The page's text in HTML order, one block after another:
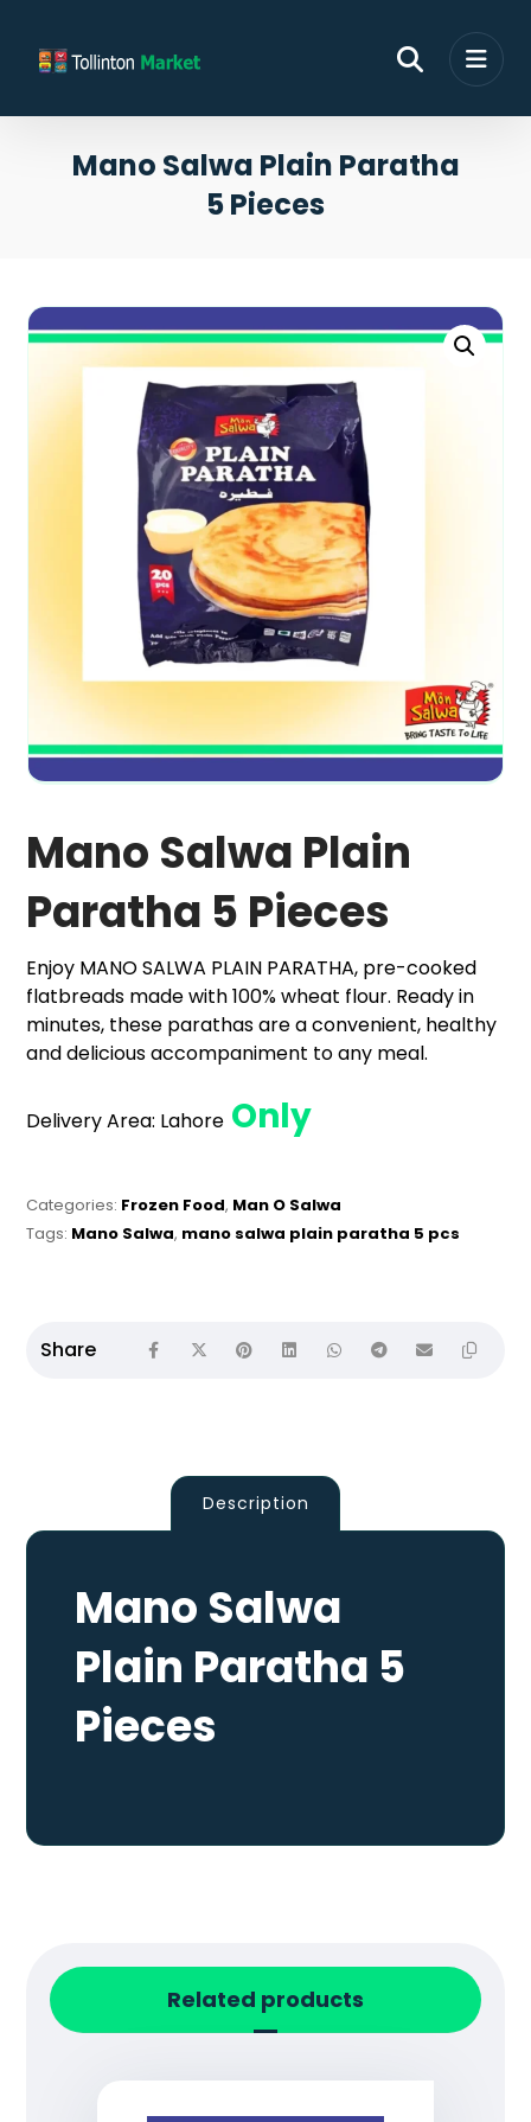
Mano Salwa Plain Paratha
5 Pieces
Mano Salwa Plain
Paratha 5 Pieces
Enjoy MANO SALWA PLAIN PARATHA, pre-cooked
flatbreads made with 100% wheat flour. Ready in
minutes, these parathas are a convenient, healthy
and delicious accompaniment to any meal.
Delivery Area: Lahore Only
Categories: Frozen Food, Man O Salwa
Tags: Mano Salwa, mano salwa plain paratha 5 pcs
Description
Mano Salwa
Plain Paratha 5
Pieces
Related products